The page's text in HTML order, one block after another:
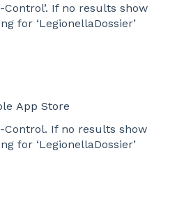
Control’. If no results show
for ‘LegionellaDossier’
App Store
Control. If no results show
for ‘LegionellaDossier’